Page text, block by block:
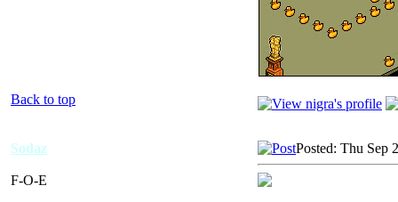
Back to top
Sodaz
F-O-E
Posted: Thu Sep